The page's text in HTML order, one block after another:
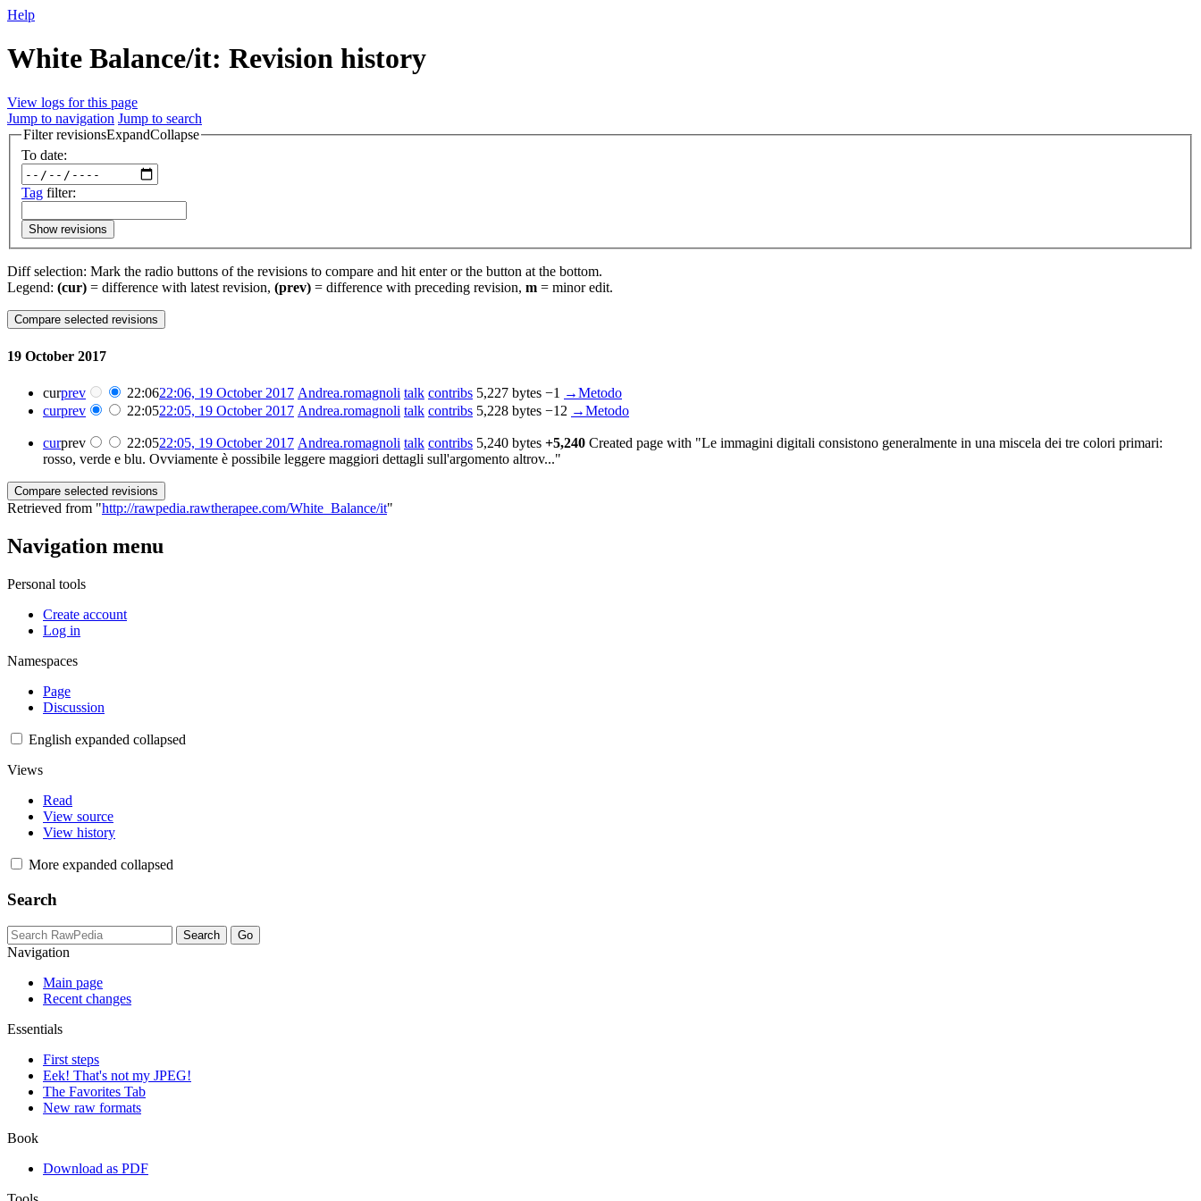
Help
White Balance/it: Revision history
View logs for this page
Jump to navigation Jump to search
Filter revisionsExpandCollapse
To date:
Tag filter:
Show revisions
Diff selection: Mark the radio buttons of the revisions to compare and hit enter or the button at the bottom.
Legend: (cur) = difference with latest revision, (prev) = difference with preceding revision, m = minor edit.
19 October 2017
curprev 22:0622:06, 19 October 2017 Andrea.romagnoli talk contribs 5,227 bytes −1 →‎Metodo
curprev 22:0522:05, 19 October 2017 Andrea.romagnoli talk contribs 5,228 bytes −12 →‎Metodo
curprev 22:0522:05, 19 October 2017 Andrea.romagnoli talk contribs 5,240 bytes +5,240 Created page with "Le immagini digitali consistono generalmente in una miscela dei tre colori primari:
rosso, verde e blu. Ovviamente è possibile leggere maggiori dettagli sull'argomento altrov..."
Retrieved from "http://rawpedia.rawtherapee.com/White_Balance/it"
Navigation menu
Personal tools
Create account
Log in
Namespaces
Page
Discussion
English expanded collapsed
Views
Read
View source
View history
More expanded collapsed
Search
Navigation
Main page
Recent changes
Essentials
First steps
Eek! That's not my JPEG!
The Favorites Tab
New raw formats
Book
Download as PDF